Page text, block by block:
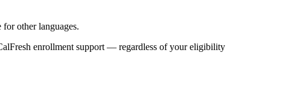
other languages.
enrollment support — regardless of your eligibility